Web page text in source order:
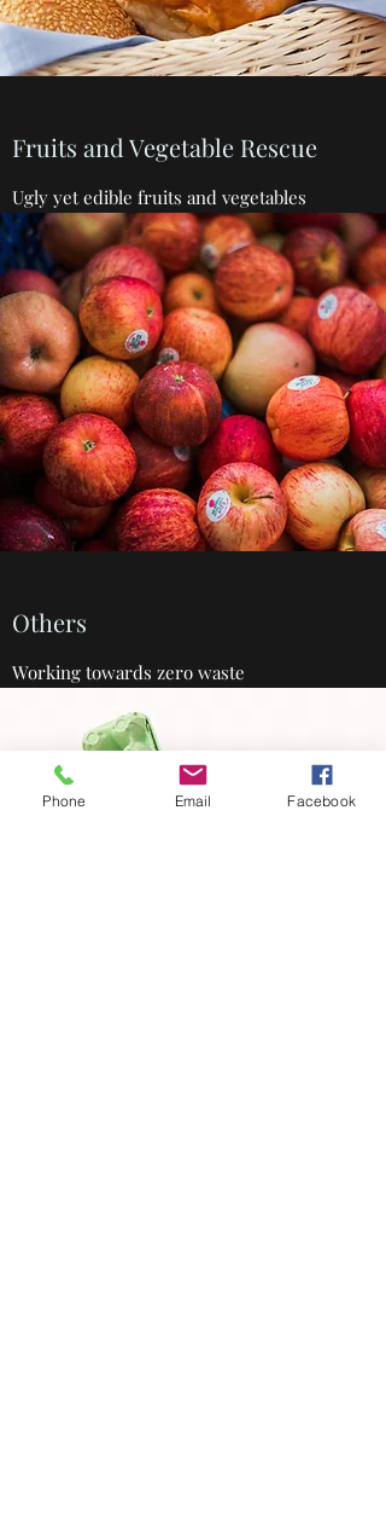
Fruits and Vegetable Rescue
Ugly yet edible fruits and vegetables
Others
Working towards zero waste
Phone Email Facebook